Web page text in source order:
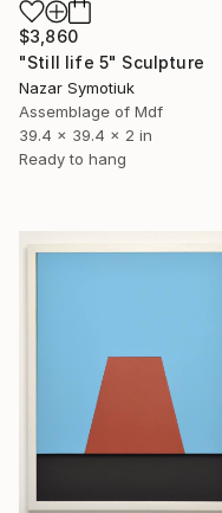
$3,860
"Still life 5" Sculpture
Nazar Symotiuk
Assemblage of Mdf
39.4 x 39.4 x 2 in
Ready to hang